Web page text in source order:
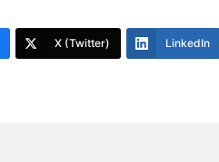
X (Twitter) LinkedIn